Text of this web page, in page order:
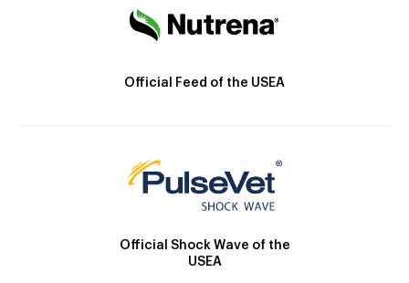
Official Feed of the USEA
Official Shock Wave of the
USEA